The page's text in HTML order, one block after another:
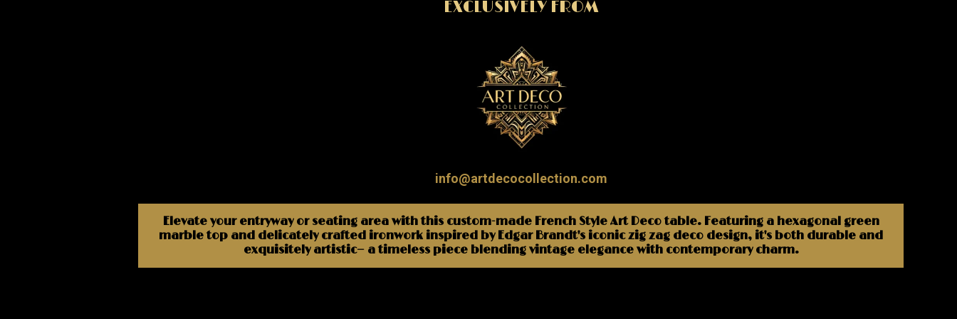
EXCLUSIVELY FROM
info@artdecocollection.com
Elevate your entryway or seating area with this custom-made French Style Art Deco table. Featuring a hexagonal green
marble top and delicately crafted ironwork inspired by Edgar Brandt's iconic zig zag deco design, it's both durable and
exquisitely artistic— a timeless piece blending vintage elegance with contemporary charm.